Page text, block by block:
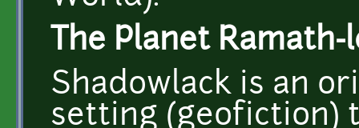
The Planet Ramath-
Shadowlack is an
setting (geofiction)